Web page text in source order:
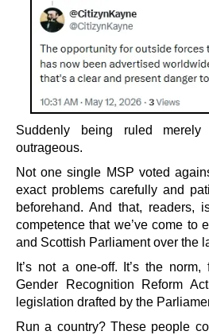
Suddenly being ruled
outrageous.
Not one single MSP voted
exact problems carefully and
beforehand. And that,
competence that we’ve come to
and Scottish Parliament over the
It’s not a one-off. It’s the
Gender Recognition Reform
legislation drafted by the
Run a country? These people